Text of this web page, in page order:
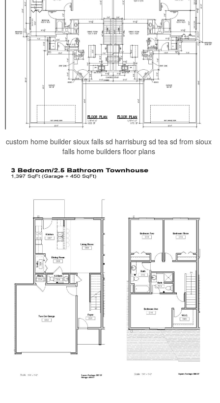
custom home builder sioux falls sd harrisburg sd tea sd from sioux
falls home builders floor plans